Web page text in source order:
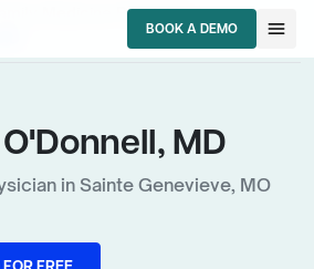
BOOK A DEMO
BOOK A DEMO
menu
Family Medicine Physicianchevron_right
MD
in Sainte Genevieve, MO